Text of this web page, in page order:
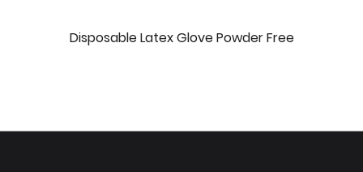
Disposable Latex Glove Powder Free